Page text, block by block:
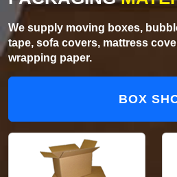
We supply moving boxes,
tape, sofa covers, mattress
wrapping paper.
BOX